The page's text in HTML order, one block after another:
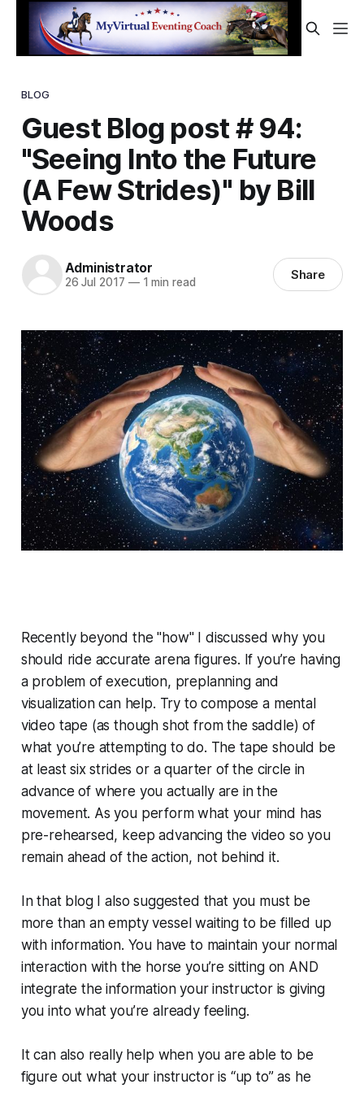
BLOG
Guest Blog post # 94:
"Seeing Into the Future
(A Few Strides)" by Bill
Woods
Administrator
26 Jul 2017 —1 min read Share
Recently beyond the "how" I discussedwhyyou
should ride accurate arena figures. If you’re having
a problem of execution, preplanning and
visualization can help. Try to compose a mental
video tape (as though shot from the saddle) of
what you’re attempting to do. The tape should be
at least six strides or a quarter of the circle in
advance of where you actually are in the
movement. As you perform what your mind has
pre-rehearsed, keep advancing the video so you
remain ahead of the action, not behind it.
In that blog I also suggested that you must be
more than an empty vessel waiting to be filled up
with information. You have to maintain your normal
interaction with the horse you’re sitting on AND
integrate the information your instructor is giving
you into what you’re already feeling.
It can also really help when you are able to be
figure out what your instructor is “up to” as he